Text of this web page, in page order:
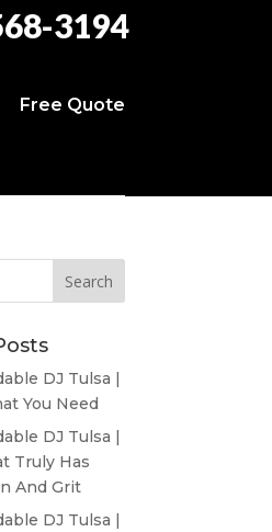
3194
Free Quote
DJ Tulsa |
You Need
DJ Tulsa |
Truly Has
And Grit
DJ Tulsa |